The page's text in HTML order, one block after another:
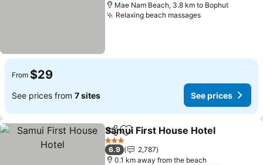
Mae Nam Beach, 3.8 km to Bophut
Relaxing beach massages
From $29
See prices from 7 sites See prices
ShareAdd to favorites
Samui First House Hotel
3 Stars
6.9
2,787
0.1 km away from the beach